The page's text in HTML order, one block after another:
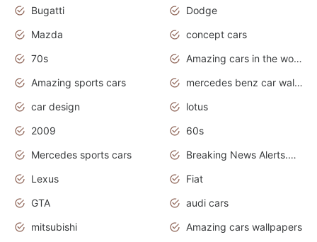
Bugatti
Dodge
Mazda
concept cars
70s
Amazing cars in the world
Amazing sports cars
mercedes benz car wallpaper
car design
lotus
2009
60s
Mercedes sports cars
Breaking News Alerts.Otomotif News.Otomotif Review.
Lexus
Fiat
GTA
audi cars
mitsubishi
Amazing cars wallpapers